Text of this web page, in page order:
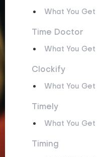
What You Get
Time Doctor
What You Get
Clockify
What You Get
Timely
What You Get
Timing